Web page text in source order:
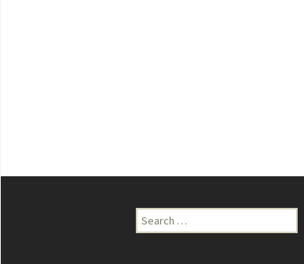
Search
for: